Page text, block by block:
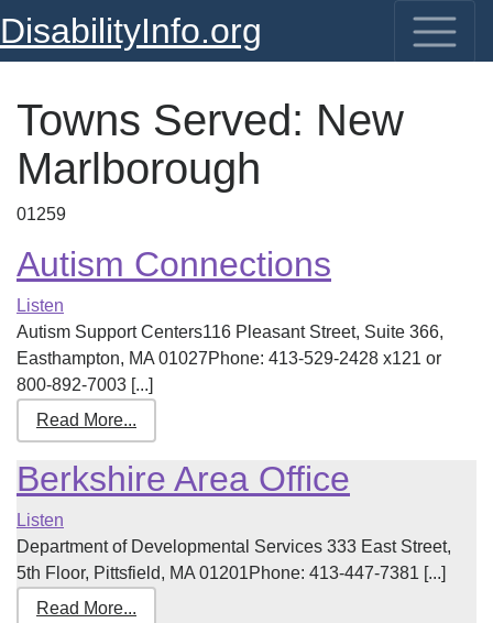
DisabilityInfo.org
Towns Served: New
Marlborough
01259
Autism Connections
Listen
Autism Support Centers116 Pleasant Street, Suite 366,
Easthampton, MA 01027Phone: 413-529-2428 x121 or
800-892-7003 [...]
Read More...
Berkshire Area Office
Listen
Department of Developmental Services 333 East Street,
5th Floor, Pittsfield, MA 01201Phone: 413-447-7381 [...]
Read More...